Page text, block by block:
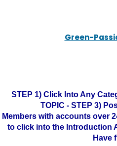
Green-
STEP 1) Click Into Any
TOPIC - STEP 3)
Members with accounts over
to click into the Introduction
Have